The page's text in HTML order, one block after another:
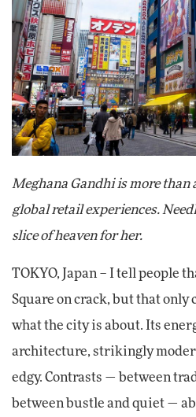
Meghana Gandhi is more than
global retail experiences.
slice of heaven for her.
TOKYO, Japan – I tell people
Square on crack, but that only
what the city is about. Its
architecture, strikingly
edgy. Contrasts — between
between bustle and quiet —